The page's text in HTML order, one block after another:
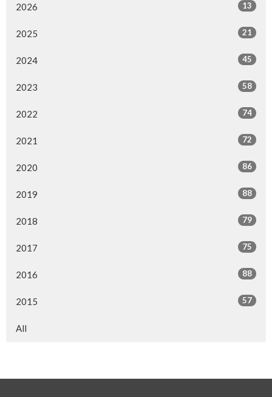
2026 13
2025 21
2024 45
2023 58
2022 74
2021 72
2020 86
2019 88
2018 79
2017 75
2016 88
2015 57
All